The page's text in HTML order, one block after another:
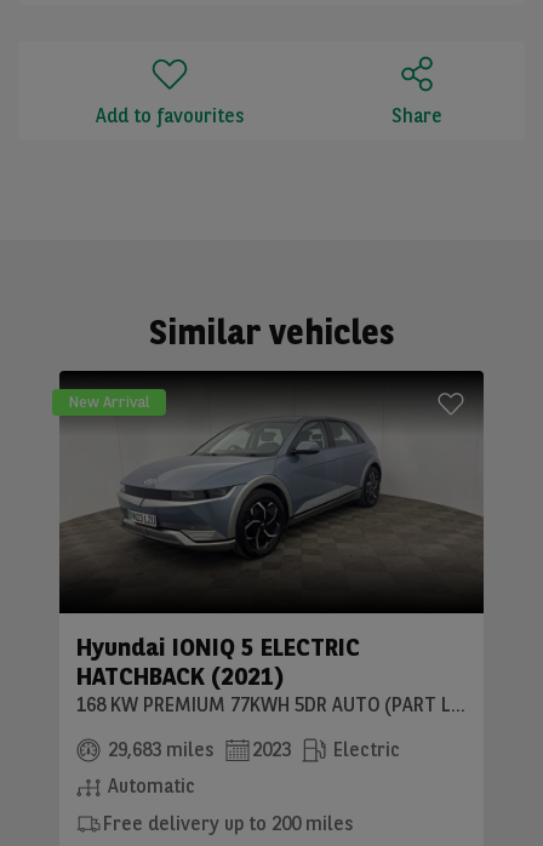
Add to favourites Share
Similar vehicles
New Arrival
Hyundai IONIQ 5 ELECTRIC
HATCHBACK (2021)
168 KW PREMIUM 77KWH 5DR AUTO (PART LEATHER)
29,683 miles
2023
Electric
Automatic
Free delivery up to 200 miles